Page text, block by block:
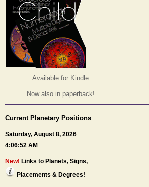
Available for Kindle
Now also in paperback!
Current Planetary Positions
Saturday, August 8, 2026
4:06:52 AM
New! Links to Planets, Signs,
Placements & Degrees!